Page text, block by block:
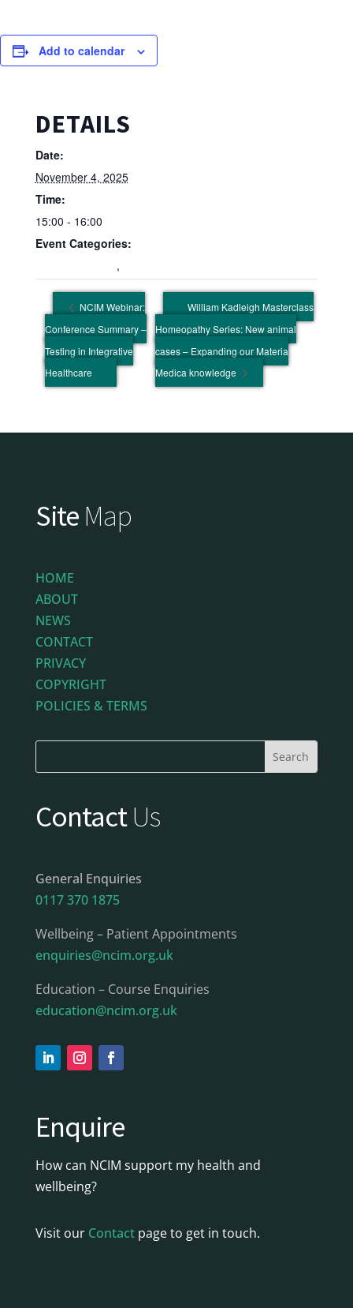
Add to calendar
DETAILS
Date:
November 4, 2025
Time:
15:00 - 16:00
Event Categories:
,
NCIM Webinar:
Conference Summary –
Testing in Integrative
Healthcare
William Kadleigh Masterclass
Homeopathy Series: New animal
cases – Expanding our Materia
Medica knowledge
SiteMap
HOME
ABOUT
NEWS
CONTACT
PRIVACY
COPYRIGHT
POLICIES & TERMS
ContactUs
General Enquiries
0117 370 1875
Wellbeing – Patient Appointments
enquiries@ncim.org.uk
Education – Course Enquiries
education@ncim.org.uk
Enquire
How can NCIM support my health and
wellbeing?
Visit our Contactpage to get in touch.